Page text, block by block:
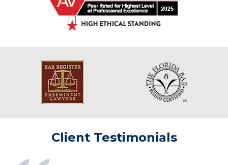
Client Testimonials